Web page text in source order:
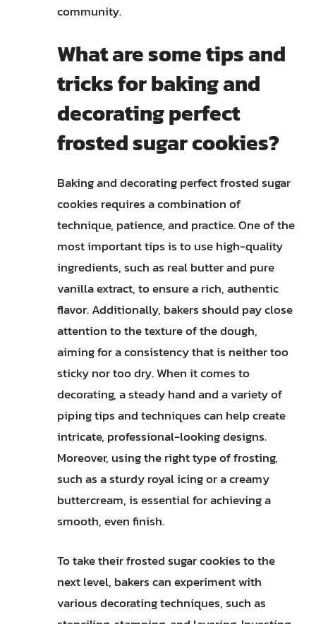
community.
What are some tips and
tricks for baking and
decorating perfect
frosted sugar cookies?
Baking and decorating perfect frosted sugar
cookies requires a combination of
technique, patience, and practice. One of the
most important tips is to use high-quality
ingredients, such as real butter and pure
vanilla extract, to ensure a rich, authentic
flavor. Additionally, bakers should pay close
attention to the texture of the dough,
aiming for a consistency that is neither too
sticky nor too dry. When it comes to
decorating, a steady hand and a variety of
piping tips and techniques can help create
intricate, professional-looking designs.
Moreover, using the right type of frosting,
such as a sturdy royal icing or a creamy
buttercream, is essential for achieving a
smooth, even finish.
To take their frosted sugar cookies to the
next level, bakers can experiment with
various decorating techniques, such as